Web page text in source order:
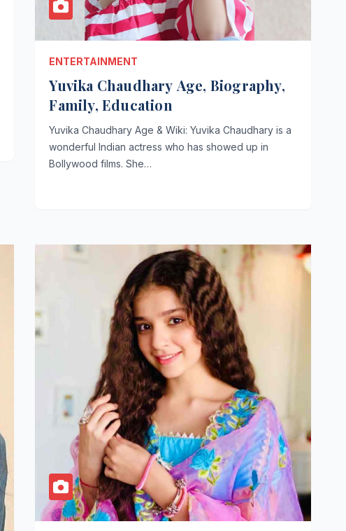
ENTERTAINMENT
Yuvika Chaudhary Age, Biography,
Family, Education
Yuvika Chaudhary Age & Wiki: Yuvika Chaudhary is a
wonderful Indian actress who has showed up in
Bollywood films. She…